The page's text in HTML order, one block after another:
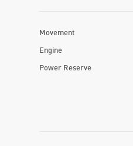
Movement
Engine
Power Reserve